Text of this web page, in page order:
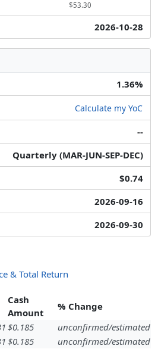
$53.30
2026-10-28
1.36%
Calculate my YoC
--
Quarterly (MAR-JUN-SEP-DEC)
$0.74
2026-09-16
2026-09-30
& Total Return
Cash
Amount
% Change
$0.185
unconfirmed/estimated
$0.185
unconfirmed/estimated